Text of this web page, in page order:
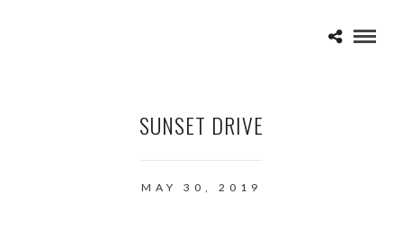
SUNSET DRIVE
MAY 30, 2019